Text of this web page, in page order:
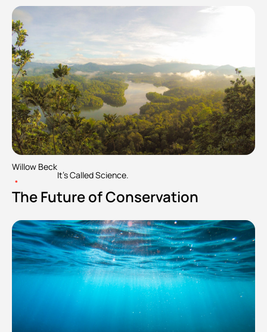
Willow Beck
•
It's Called Science.
The Future of Conservation